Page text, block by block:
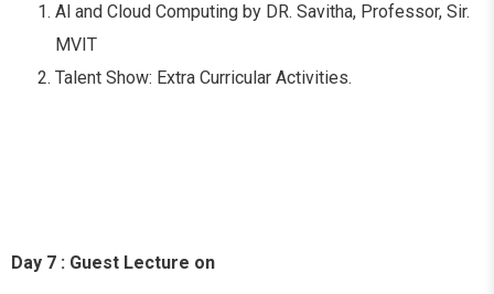
Al and Cloud Computing by DR. Savitha, Professor, Sir.
MVIT
Talent Show: Extra Curricular Activities.
Day 7 : Guest Lecture on